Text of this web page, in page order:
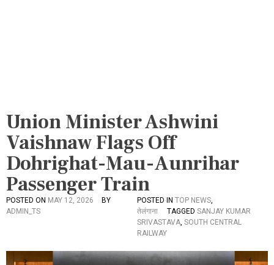
Union Minister Ashwini
Vaishnaw Flags Off
Dohrighat-Mau-Aunrihar
Passenger Train
POSTED ON MAY 12, 2026
BY
ADMIN_TS
POSTED IN TOP NEWS,
तेलंगाना
TAGGED SANJAY KUMAR
SRIVASTAVA, SOUTH CENTRAL
RAILWAY